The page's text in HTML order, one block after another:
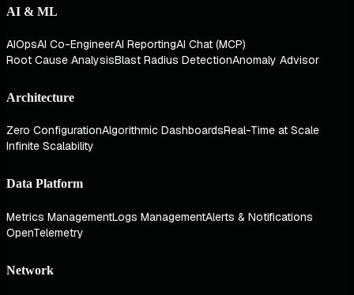
AI & ML
AIOpsAI Co-EngineerAI ReportingAI Chat (MCP)
Root Cause AnalysisBlast Radius DetectionAnomaly Advisor
Architecture
Zero ConfigurationAlgorithmic DashboardsReal-Time at Scale
Infinite Scalability
Data Platform
Metrics ManagementLogs ManagementAlerts & Notifications
OpenTelemetry
Network